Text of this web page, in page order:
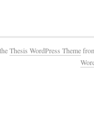
Thesis WordPress Theme